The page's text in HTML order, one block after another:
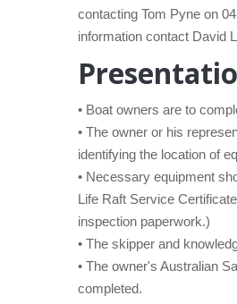
contacting Tom Pyne on
information contact David
• Boat owners are to
• The owner or his
identifying the location of
• Necessary equipment
Life Raft Service
inspection paperwork.)
• The skipper and
• The owner's Australian
completed.